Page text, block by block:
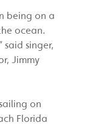
being on a
ocean.
said singer,
Jimmy
on
Florida